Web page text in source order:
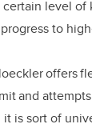
level
to
offers
and
is sort of